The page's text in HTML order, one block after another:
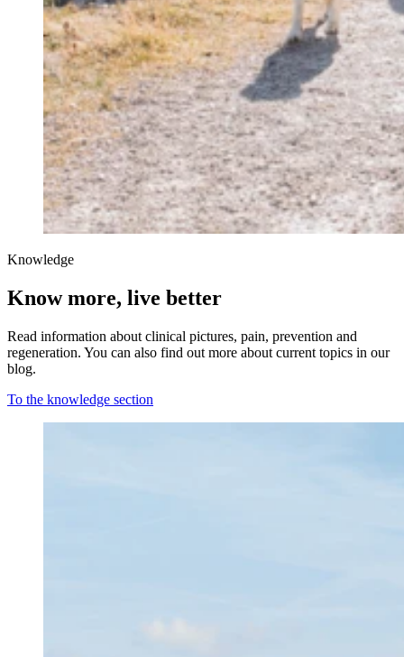
Knowledge
Know more, live better
Read information about clinical pictures, pain, prevention and
regeneration. You can also find out more about current topics in our
blog.
To the knowledge section